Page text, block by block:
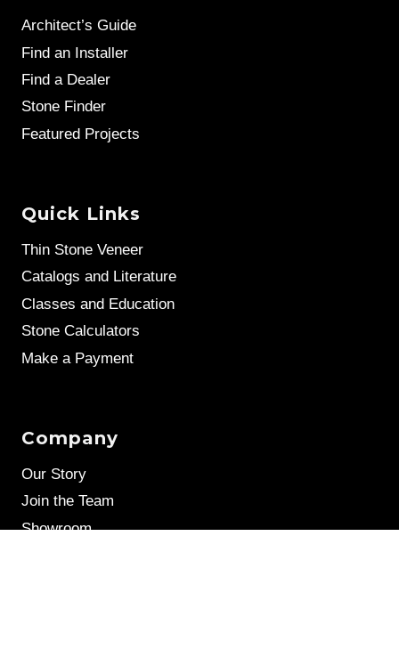
Architect’s Guide
Find an Installer
Find a Dealer
Stone Finder
Featured Projects
Quick Links
Thin Stone Veneer
Catalogs and Literature
Classes and Education
Stone Calculators
Make a Payment
Company
Our Story
Join the Team
Showroom